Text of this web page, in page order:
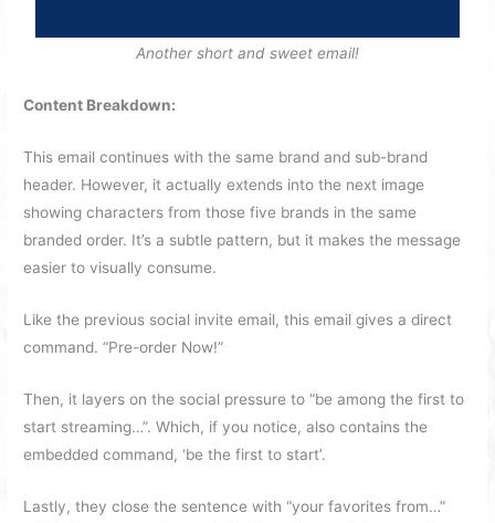
Another short and sweet email!
Content Breakdown:
This email continues with the same brand and sub-brand
header. However, it actually extends into the next image
showing characters from those five brands in the same
branded order. It’s a subtle pattern, but it makes the message
easier to visually consume.
Like the previous social invite email, this email gives a direct
command. “Pre-order Now!”
Then, it layers on the social pressure to “be among the first to
start streaming…”. Which, if you notice, also contains the
embedded command, ‘be the first to start’.
Lastly, they close the sentence with “your favorites from…”